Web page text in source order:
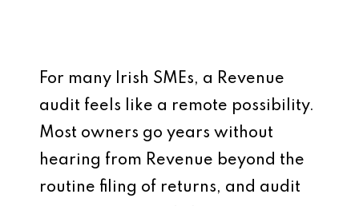
For many Irish SMEs, a Revenue
audit feels like a remote possibility.
Most owners go years without
hearing from Revenue beyond the
routine filing of returns, and audit